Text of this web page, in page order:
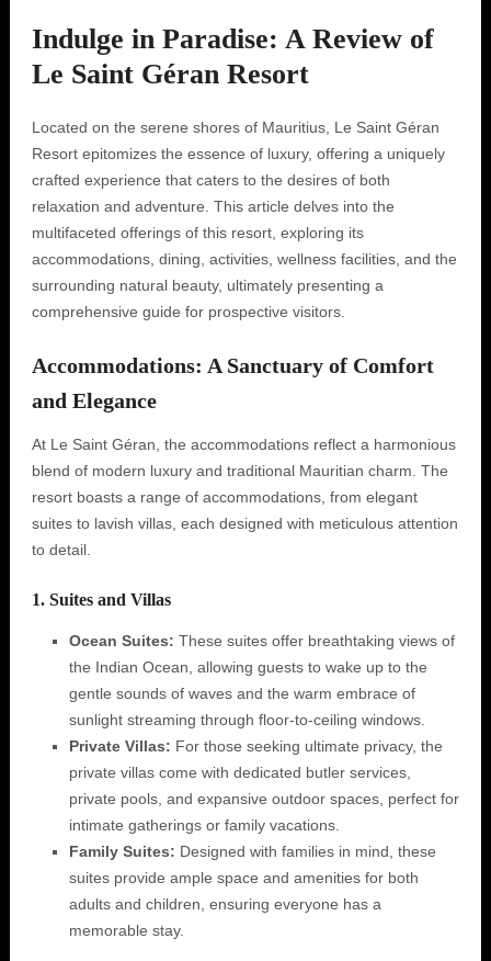
Indulge in Paradise: A Review of
Le Saint Géran Resort
Located on the serene shores of Mauritius, Le Saint Géran
Resort epitomizes the essence of luxury, offering a uniquely
crafted experience that caters to the desires of both
relaxation and adventure. This article delves into the
multifaceted offerings of this resort, exploring its
accommodations, dining, activities, wellness facilities, and the
surrounding natural beauty, ultimately presenting a
comprehensive guide for prospective visitors.
Accommodations: A Sanctuary of Comfort
and Elegance
At Le Saint Géran, the accommodations reflect a harmonious
blend of modern luxury and traditional Mauritian charm. The
resort boasts a range of accommodations, from elegant
suites to lavish villas, each designed with meticulous attention
to detail.
1. Suites and Villas
Ocean Suites: These suites offer breathtaking views of
the Indian Ocean, allowing guests to wake up to the
gentle sounds of waves and the warm embrace of
sunlight streaming through floor-to-ceiling windows.
Private Villas: For those seeking ultimate privacy, the
private villas come with dedicated butler services,
private pools, and expansive outdoor spaces, perfect for
intimate gatherings or family vacations.
Family Suites: Designed with families in mind, these
suites provide ample space and amenities for both
adults and children, ensuring everyone has a
memorable stay.